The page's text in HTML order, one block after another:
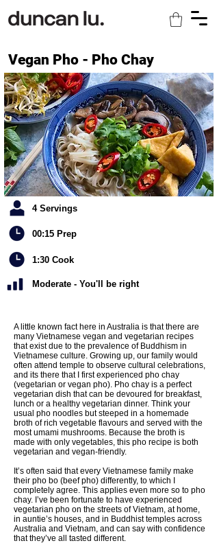
Vegan Pho - Pho Chay
4 Servings
00:15 Prep
1:30 Cook
Moderate - You'll be right
A little known fact here in Australia is that there are
many Vietnamese vegan and vegetarian recipes
that exist due to the prevalence of Buddhism in
Vietnamese culture. Growing up, our family would
often attend temple to observe cultural celebrations,
and its there that I first experienced pho chay
(vegetarian or vegan pho). Pho chay is a perfect
vegetarian dish that can be devoured for breakfast,
lunch or a healthy vegetarian dinner. Think your
usual pho noodles but steeped in a homemade
broth of rich vegetable flavours and served with the
most umami mushrooms. Because the broth is
made with only vegetables, this pho recipe is both
vegetarian and vegan-friendly.
It’s often said that every Vietnamese family make
their pho bo (beef pho) differently, to which I
completely agree. This applies even more so to pho
chay. I’ve been fortunate to have experienced
vegetarian pho on the streets of Vietnam, at home,
in auntie’s houses, and in Buddhist temples across
Australia and Vietnam, and can say with confidence
that they’ve all tasted different.